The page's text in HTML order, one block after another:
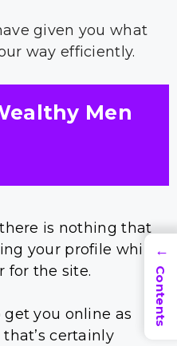
given you what
way efficiently.
Men
is nothing that
your profile while
for the site.
you online as
certainly
→
Contents